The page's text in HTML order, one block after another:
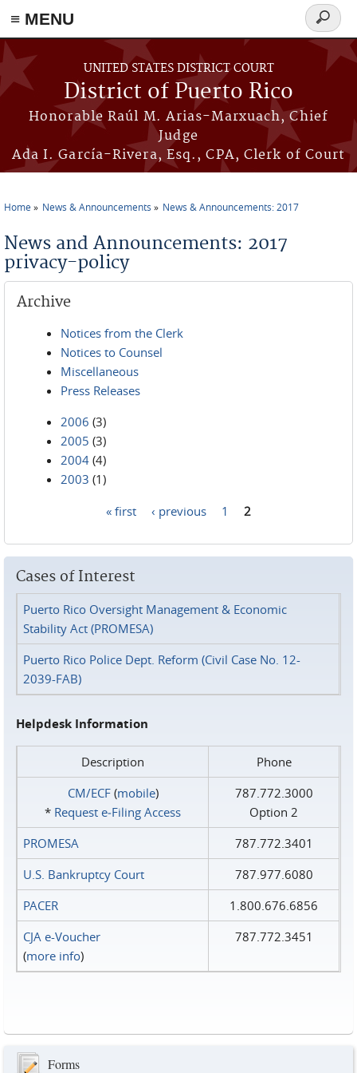
≡ MENU
Skip to main content
UNITED STATES DISTRICT COURT
District of Puerto Rico
Honorable Raúl M. Arias-Marxuach, Chief
Judge
Ada I. García-Rivera, Esq., CPA, Clerk of Court
Search
form
Home News & Announcements News & Announcements: 2017
News and Announcements: 2017
privacy-policy
Archive
Notices from the Clerk
Notices to Counsel
Miscellaneous
Press Releases
2006 (3)
2005 (3)
2004 (4)
2003 (1)
« first ‹ previous 1 2
Cases of Interest
Puerto Rico Oversight Management & Economic
Stability Act (PROMESA)
Puerto Rico Police Dept. Reform (Civil Case No. 12-
2039-FAB)
Helpdesk Information
Description
Phone
CM/ECF(mobile)
* Request e‑Filing Access
787.772.3000
Option 2
PROMESA
787.772.3401
U.S. Bankruptcy Court
787.977.6080
PACER
1.800.676.6856
CJA e-Voucher
(more info)
787.772.3451
Forms